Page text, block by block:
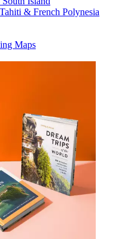
Tahiti & French Polynesia
Maps